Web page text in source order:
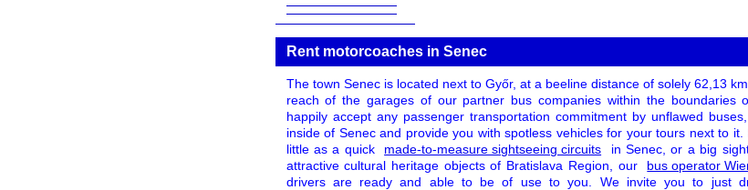
Rent motorcoaches in Senec
The town Senec is located next to Győr, at a beeline distance of solely 62,13
reach of the garages of our partner bus companies within the boundaries
happily accept any passenger transportation commitment by unflawed
inside of Senec and provide you with spotless vehicles for your tours next to
little as a quick
made-to-measure sightseeing circuits
in Senec, or a big
attractive cultural heritage objects of Bratislava Region, our
bus operator
drivers are ready and able to be of use to you. We invite you to just